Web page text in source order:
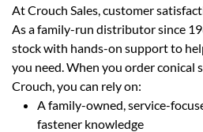
At Crouch Sales, customer
As a family-run distributor since
stock with hands-on support to
you need. When you order conical
Crouch, you can rely on:
A family-owned, service-
fastener knowledge